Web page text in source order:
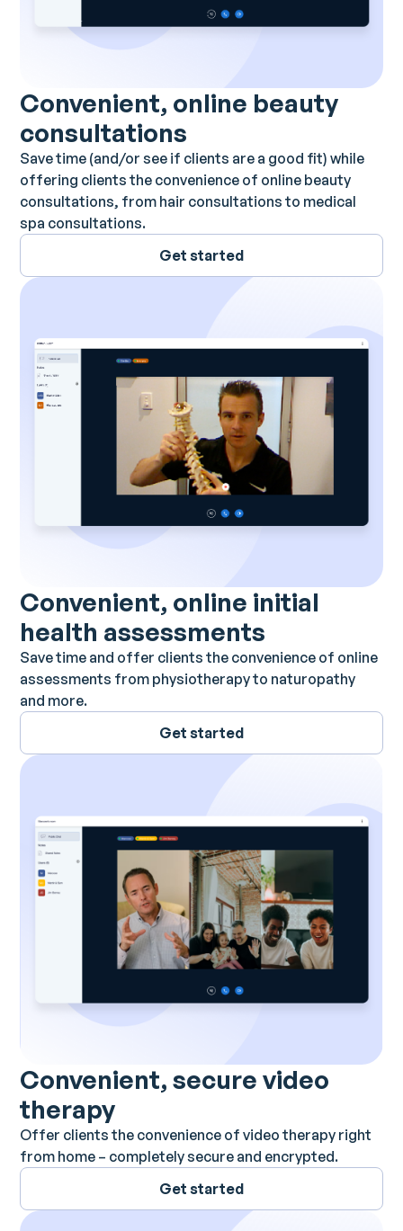
Convenient, online beauty
consultations
Save time (and/or see if clients are a good fit) while
offering clients the convenience of online beauty
consultations, from hair consultations to medical
spa consultations.
Get started
Convenient, online initial
health assessments
Save time and offer clients the convenience of online
assessments from physiotherapy to naturopathy
and more.
Get started
Convenient, secure video
therapy
Offer clients the convenience of video therapy right
from home – completely secure and encrypted.
Get started